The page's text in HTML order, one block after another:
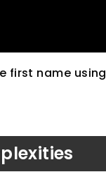
first name using